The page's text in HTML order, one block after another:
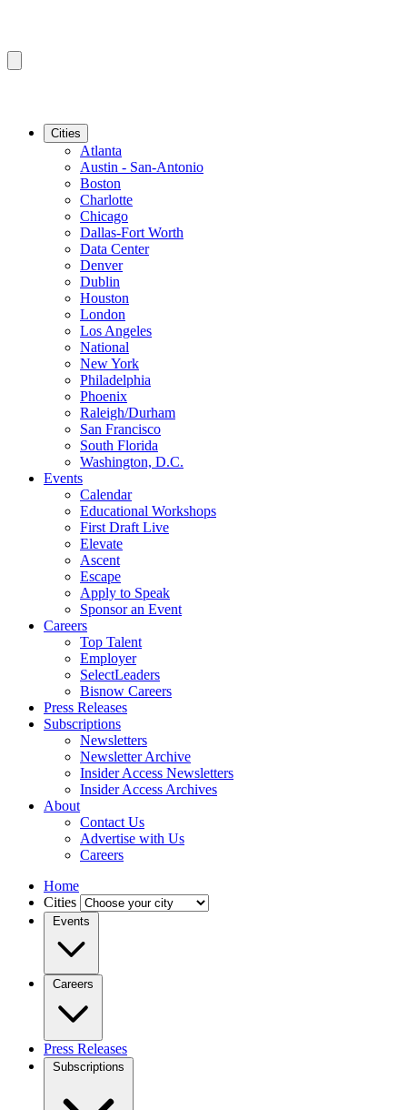
Cities
Atlanta
Austin - San-Antonio
Boston
Charlotte
Chicago
Dallas-Fort Worth
Data Center
Denver
Dublin
Houston
London
Los Angeles
National
New York
Philadelphia
Phoenix
Raleigh/Durham
San Francisco
South Florida
Washington, D.C.
Events
Calendar
Educational Workshops
First Draft Live
Elevate
Ascent
Escape
Apply to Speak
Sponsor an Event
Careers
Top Talent
Employer
SelectLeaders
Bisnow Careers
Press Releases
Subscriptions
Newsletters
Newsletter Archive
Insider Access Newsletters
Insider Access Archives
About
Contact Us
Advertise with Us
Careers
Home
Cities
Events
Careers
Press Releases
Subscriptions